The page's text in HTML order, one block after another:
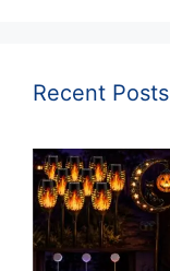
Recent Posts